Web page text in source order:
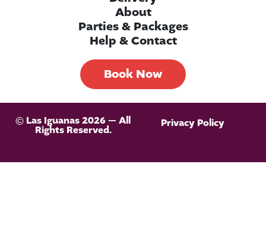
About
Parties & Packages
Help & Contact
Book Now
© Las Iguanas 2026 — All
Rights Reserved.
Privacy Policy